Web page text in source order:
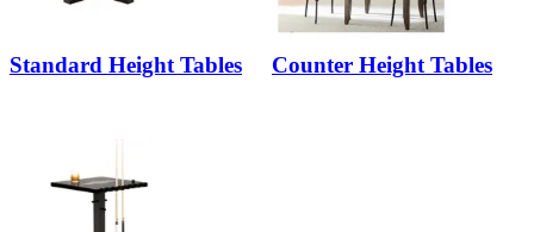
Standard Height Tables Counter Height Tables